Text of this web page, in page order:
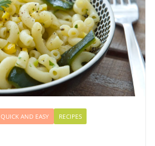
QUICK AND EASY
RECIPES